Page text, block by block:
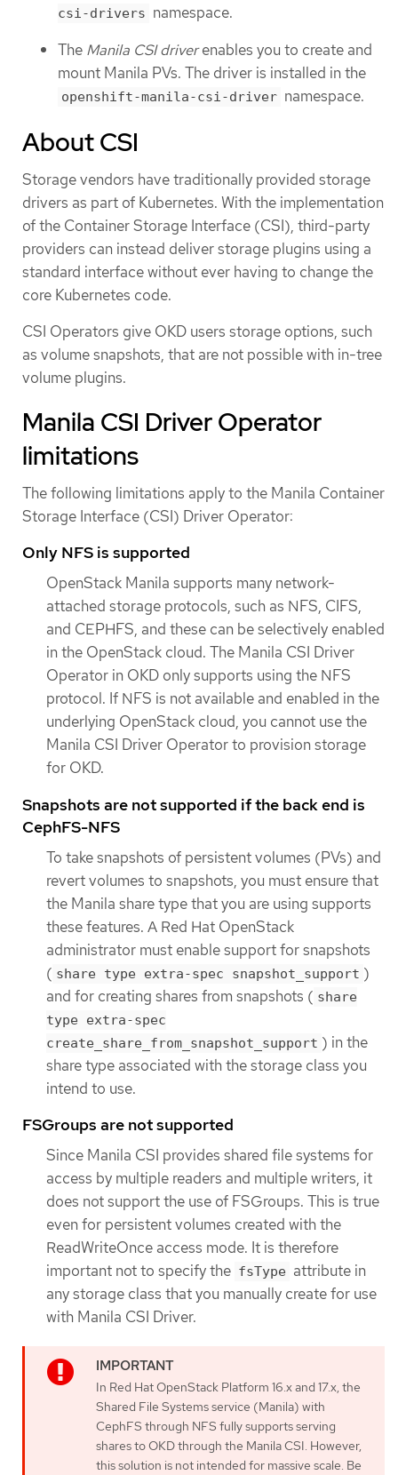
csi-drivers namespace.
The Manila CSI driverenables you to create and
mount Manila PVs. The driver is installed in the
openshift-manila-csi-driver namespace.
About CSI
Storage vendors have traditionally provided storage
drivers as part of Kubernetes. With the implementation
of the Container Storage Interface (CSI), third-party
providers can instead deliver storage plugins using a
standard interface without ever having to change the
core Kubernetes code.
CSI Operators give OKD users storage options, such
as volume snapshots, that are not possible with in-tree
volume plugins.
Manila CSI Driver Operator
limitations
The following limitations apply to the Manila Container
Storage Interface (CSI) Driver Operator:
Only NFS is supported
OpenStack Manila supports many network-
attached storage protocols, such as NFS, CIFS,
and CEPHFS, and these can be selectively enabled
in the OpenStack cloud. The Manila CSI Driver
Operator in OKD only supports using the NFS
protocol. If NFS is not available and enabled in the
underlying OpenStack cloud, you cannot use the
Manila CSI Driver Operator to provision storage
for OKD.
Snapshots are not supported if the back end is
CephFS-NFS
To take snapshots of persistent volumes (PVs) and
revert volumes to snapshots, you must ensure that
the Manila share type that you are using supports
these features. A Red Hat OpenStack
administrator must enable support for snapshots
( share type extra-spec snapshot_support )
and for creating shares from snapshots ( share
type extra-spec
create_share_from_snapshot_support ) in the
share type associated with the storage class you
intend to use.
FSGroups are not supported
Since Manila CSI provides shared file systems for
access by multiple readers and multiple writers, it
does not support the use of FSGroups. This is true
even for persistent volumes created with the
ReadWriteOnce access mode. It is therefore
important not to specify the fsType attribute in
any storage class that you manually create for use
with Manila CSI Driver.
In Red Hat OpenStack Platform 16.x and 17.x, the
Shared File Systems service (Manila) with
CephFS through NFS fully supports serving
shares to OKD through the Manila CSI. However,
this solution is not intended for massive scale. Be